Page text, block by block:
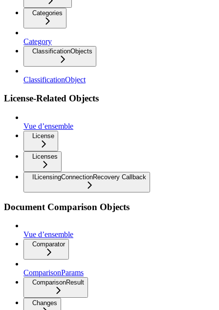
Categories
Category
ClassificationObjects
ClassificationObject
License-Related Objects
Vue d’ensemble
License
Licenses
ILicensingConnectionRecovery Callback
Document Comparison Objects
Vue d’ensemble
Comparator
ComparisonParams
ComparisonResult
Changes